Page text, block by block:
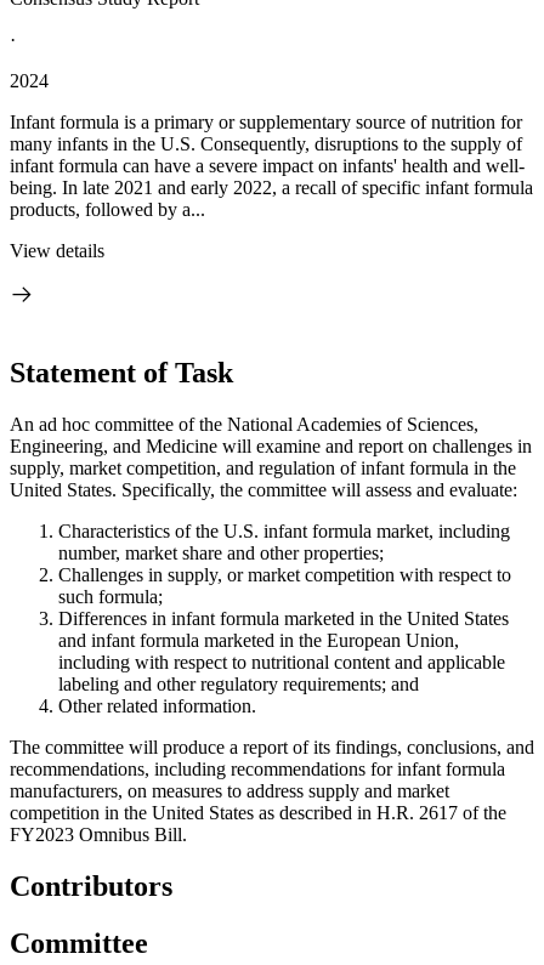
·
2024
Infant formula is a primary or supplementary source of nutrition for
many infants in the U.S. Consequently, disruptions to the supply of
infant formula can have a severe impact on infants' health and well-
being. In late 2021 and early 2022, a recall of specific infant formula
products, followed by a...
View details
Statement of Task
An ad hoc committee of the National Academies of Sciences,
Engineering, and Medicine will examine and report on challenges in
supply, market competition, and regulation of infant formula in the
United States. Specifically, the committee will assess and evaluate:
Characteristics of the U.S. infant formula market, including
number, market share and other properties;
Challenges in supply, or market competition with respect to
such formula;
Differences in infant formula marketed in the United States
and infant formula marketed in the European Union,
including with respect to nutritional content and applicable
labeling and other regulatory requirements; and
Other related information.
The committee will produce a report of its findings, conclusions, and
recommendations, including recommendations for infant formula
manufacturers, on measures to address supply and market
competition in the United States as described in H.R. 2617 of the
FY2023 Omnibus Bill.
Contributors
Committee